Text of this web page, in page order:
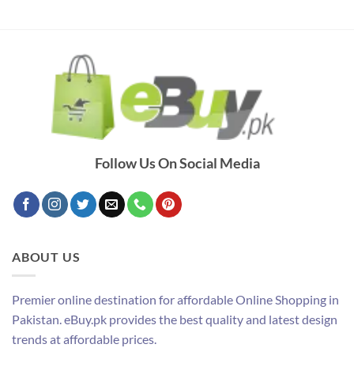
Follow Us On Social Media
ABOUT US
Premier online destination for affordable Online Shopping in
Pakistan. eBuy.pk provides the best quality and latest design
trends at affordable prices.